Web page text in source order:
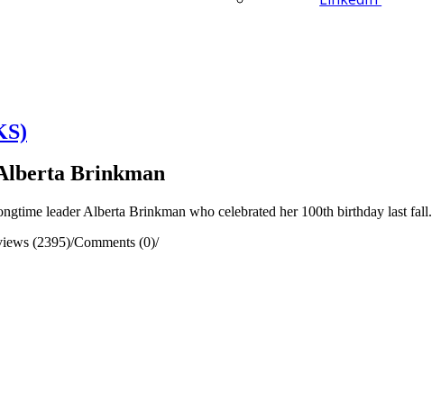
Brinkman
leader Alberta Brinkman who celebrated her 100th birthday last fall.
(2395)/Comments (0)/